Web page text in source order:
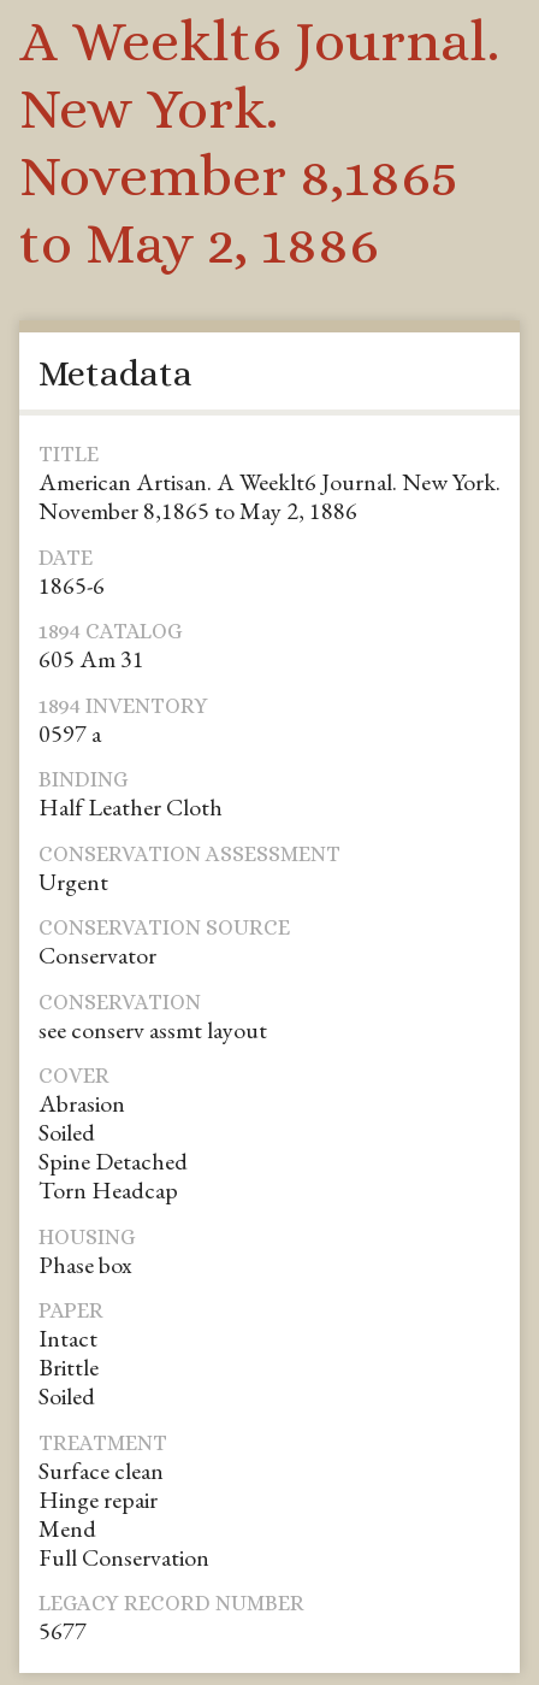
A Weeklt6 Journal.
New York.
November 8,1865
to May 2, 1886
Metadata
TITLE
American Artisan. A Weeklt6 Journal. New York.
November 8,1865 to May 2, 1886
DATE
1865-6
1894 CATALOG
605 Am 31
1894 INVENTORY
0597 a
BINDING
Half Leather Cloth
CONSERVATION ASSESSMENT
Urgent
CONSERVATION SOURCE
Conservator
CONSERVATION
see conserv assmt layout
COVER
Abrasion
Soiled
Spine Detached
Torn Headcap
HOUSING
Phase box
PAPER
Intact
Brittle
Soiled
TREATMENT
Surface clean
Hinge repair
Mend
Full Conservation
LEGACY RECORD NUMBER
5677